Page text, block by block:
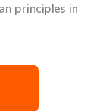
principles in